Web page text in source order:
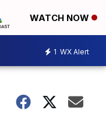
WATCH NOW
1 WX Alert